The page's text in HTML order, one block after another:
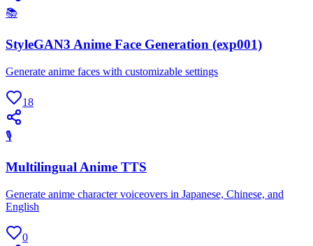
📚
StyleGAN3 Anime Face Generation (exp001)
Generate anime faces with customizable settings
18
🎙
Multilingual Anime TTS
Generate anime character voiceovers in Japanese, Chinese, and
English
0